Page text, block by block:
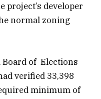
project’s developer
normal zoning
of Elections
verified 33,398
minimum of